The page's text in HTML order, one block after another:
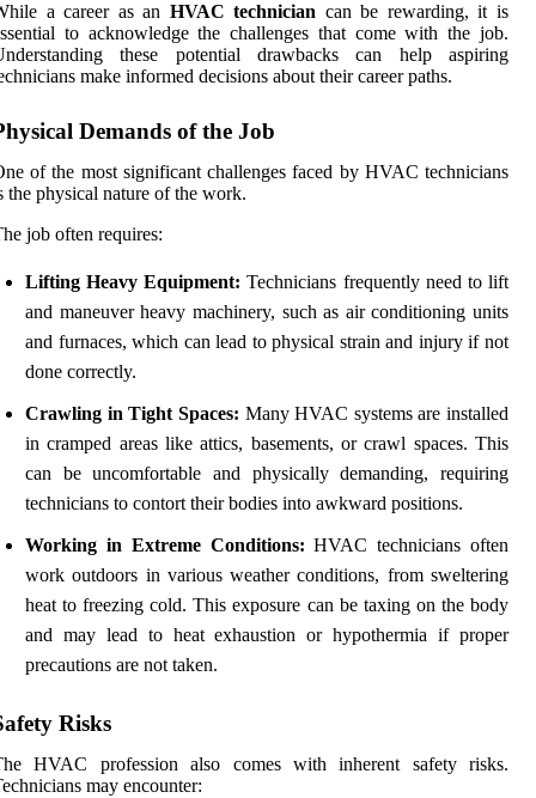
a career as an HVAC technician can be rewarding, it is
to acknowledge the challenges that come with the job.
these potential drawbacks can help aspiring
make informed decisions about their career paths.
Demands of the Job
of the most significant challenges faced by HVAC technicians
the physical nature of the work.
job often requires:
Lifting Heavy Equipment: Technicians frequently need to lift
and maneuver heavy machinery, such as air conditioning units
and furnaces, which can lead to physical strain and injury if not
done correctly.
Crawling in Tight Spaces: Many HVAC systems are installed
in cramped areas like attics, basements, or crawl spaces. This
can be uncomfortable and physically demanding, requiring
technicians to contort their bodies into awkward positions.
Working in Extreme Conditions: HVAC technicians often
work outdoors in various weather conditions, from sweltering
heat to freezing cold. This exposure can be taxing on the body
and may lead to heat exhaustion or hypothermia if proper
precautions are not taken.
Risks
HVAC profession also comes with inherent safety risks.
may encounter: